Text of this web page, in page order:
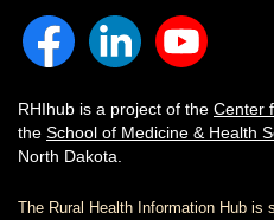
RHIhub is a project of the Center
the School of Medicine & Health
North Dakota.
The Rural Health Information Hub is